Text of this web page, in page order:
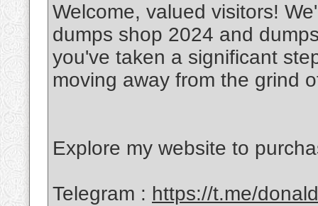
Welcome, valued visitors!
dumps shop 2024 and
you've taken a significant
moving away from the grind
Explore my website to
Telegram : https://t.me/